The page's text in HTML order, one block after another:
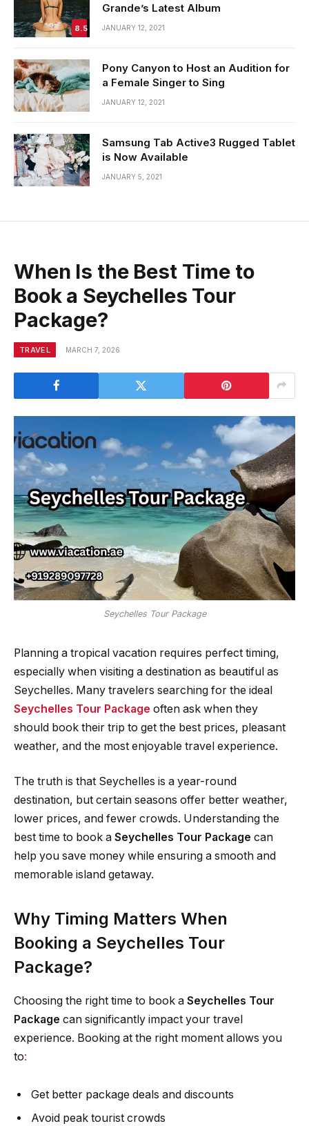
8.5
Grande’s Latest Album
JANUARY 12, 2021
Pony Canyon to Host an Audition for
a Female Singer to Sing
JANUARY 12, 2021
Samsung Tab Active3 Rugged Tablet
is Now Available
JANUARY 5, 2021
When Is the Best Time to
Book a Seychelles Tour
Package?
TRAVEL MARCH 7, 2026
Seychelles Tour Package
Planning a tropical vacation requires perfect timing,
especially when visiting a destination as beautiful as
Seychelles. Many travelers searching for the ideal
Seychelles Tour Package often ask when they
should book their trip to get the best prices, pleasant
weather, and the most enjoyable travel experience.
The truth is that Seychelles is a year-round
destination, but certain seasons offer better weather,
lower prices, and fewer crowds. Understanding the
best time to book a Seychelles Tour Package can
help you save money while ensuring a smooth and
memorable island getaway.
Why Timing Matters When
Booking a Seychelles Tour
Package?
Choosing the right time to book a Seychelles Tour
Package can significantly impact your travel
experience. Booking at the right moment allows you
to:
Get better package deals and discounts
Avoid peak tourist crowds